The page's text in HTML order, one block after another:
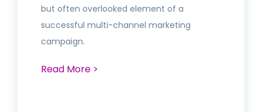
but often overlooked element of a
successful multi-channel marketing
campaign.
Read More >